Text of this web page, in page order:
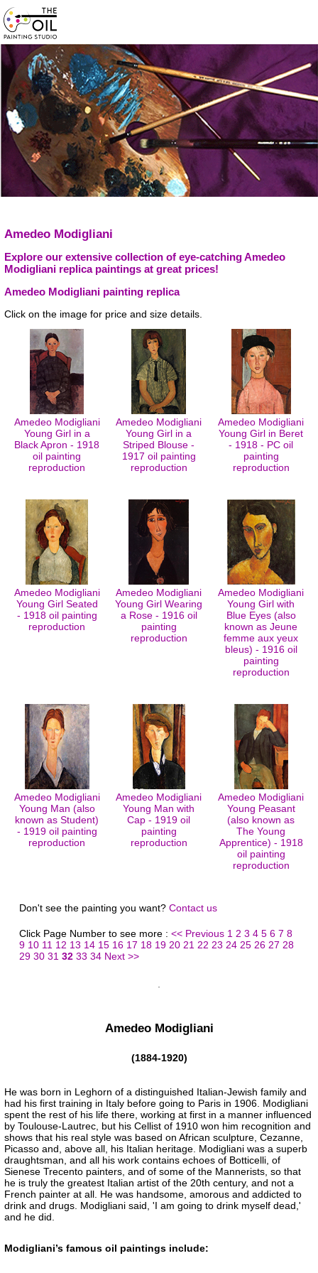
Amedeo Modigliani
Explore our extensive collection of eye-catching Amedeo
Modigliani replica paintings at great prices!
Amedeo Modigliani painting replica
Click on the image for price and size details.
Amedeo Modigliani
Young Girl in a
Black Apron - 1918
oil painting
reproduction
Amedeo Modigliani
Young Girl in a
Striped Blouse -
1917 oil painting
reproduction
Amedeo Modigliani
Young Girl in Beret
- 1918 - PC oil
painting
reproduction
Amedeo Modigliani
Young Girl Seated
- 1918 oil painting
reproduction
Amedeo Modigliani
Young Girl Wearing
a Rose - 1916 oil
painting
reproduction
Amedeo Modigliani
Young Girl with
Blue Eyes (also
known as Jeune
femme aux yeux
bleus) - 1916 oil
painting
reproduction
Amedeo Modigliani
Young Man (also
known as Student)
- 1919 oil painting
reproduction
Amedeo Modigliani
Young Man with
Cap - 1919 oil
painting
reproduction
Amedeo Modigliani
Young Peasant
(also known as
The Young
Apprentice) - 1918
oil painting
reproduction
Don't see the painting you want? Contact us
Click Page Number to see more : << Previous 1 2 3 4 5 6 7 8
9 10 11 12 13 14 15 16 17 18 19 20 21 22 23 24 25 26 27 28
29 30 31 32 33 34 Next >>
Amedeo Modigliani
(1884-1920)
He was born in Leghorn of a distinguished Italian-Jewish family and
had his first training in Italy before going to Paris in 1906. Modigliani
spent the rest of his life there, working at first in a manner influenced
by Toulouse-Lautrec, but his Cellist of 1910 won him recognition and
shows that his real style was based on African sculpture, Cezanne,
Picasso and, above all, his Italian heritage. Modigliani was a superb
draughtsman, and all his work contains echoes of Botticelli, of
Sienese Trecento painters, and of some of the Mannerists, so that
he is truly the greatest Italian artist of the 20th century, and not a
French painter at all. He was handsome, amorous and addicted to
drink and drugs. Modigliani said, 'I am going to drink myself dead,'
and he did.
Modigliani’s famous oil paintings include: